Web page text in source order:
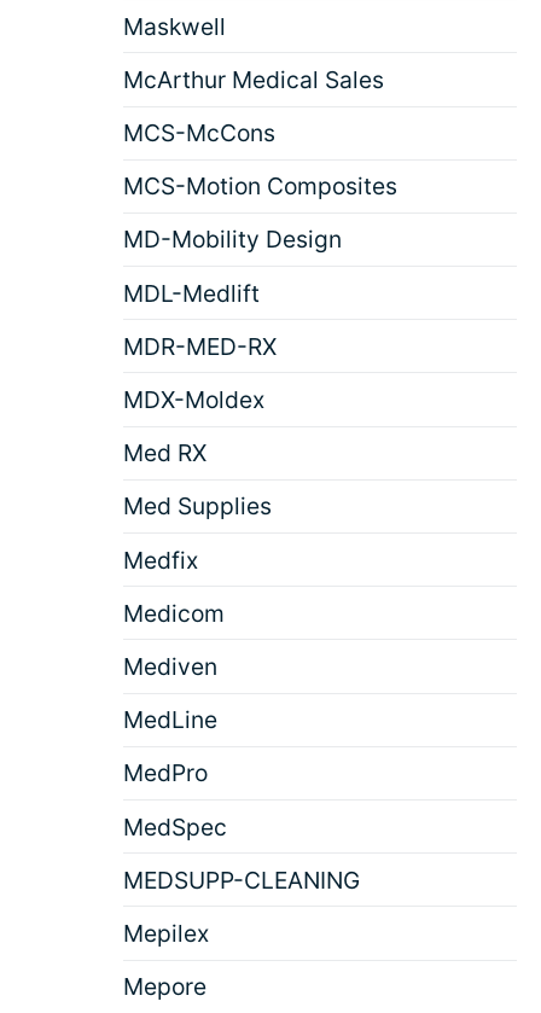
Maskwell
McArthur Medical Sales
MCS-McCons
MCS-Motion Composites
MD-Mobility Design
MDL-Medlift
MDR-MED-RX
MDX-Moldex
Med RX
Med Supplies
Medfix
Medicom
Mediven
MedLine
MedPro
MedSpec
MEDSUPP-CLEANING
Mepilex
Mepore